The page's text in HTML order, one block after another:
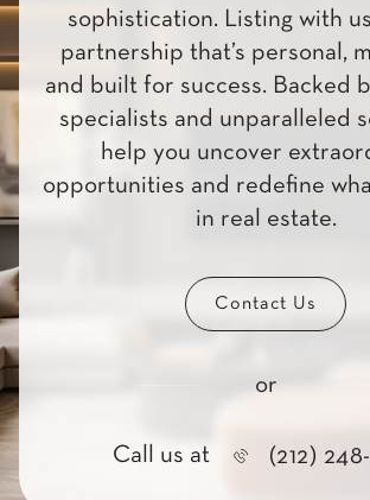
sophistication. Listing with
partnership that’s personal,
and built for success. Backed
specialists and unparalleled
help you uncover
opportunities and redefine
in real estate.
Contact Us
or
Call us at (212)